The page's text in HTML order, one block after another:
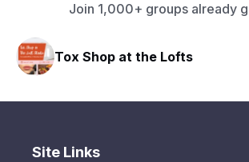
Join 1,000+ groups already
Tox Shop at the Lofts
Site Links